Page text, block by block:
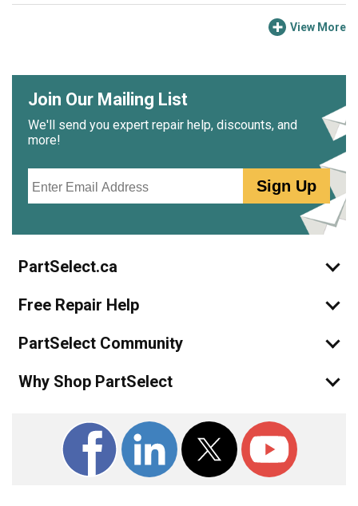
View More
Join Our Mailing List
We'll send you expert repair help, discounts, and
more!
Sign Up
PartSelect.ca
Free Repair Help
PartSelect Community
Why Shop PartSelect